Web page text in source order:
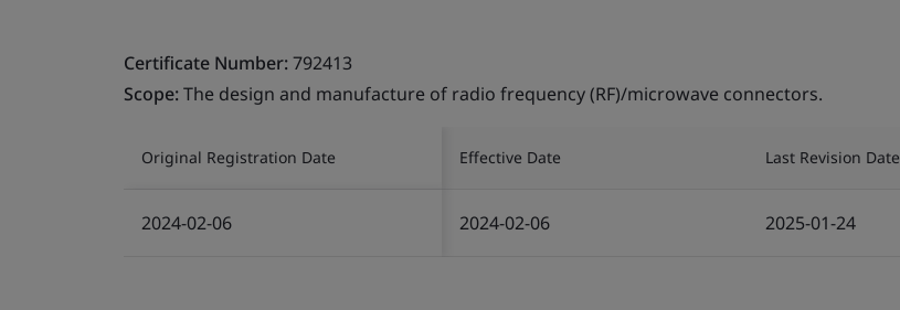
Certificate Number:792413
Scope:The design and manufacture of radio frequency (RF)/microwave connectors.
Original Registration Date Effective Date Last Revision Date
2024-02-06 2024-02-06 2025-01-24